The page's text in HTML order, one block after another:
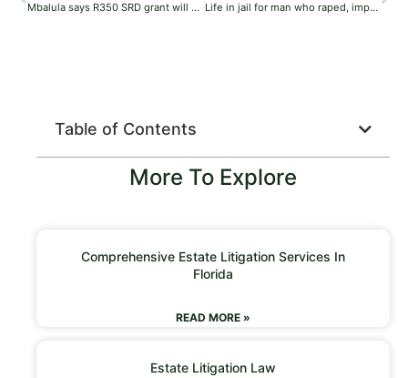
Mbalula says R350 SRD grant will be converted to basic income grant Life in jail for man who raped, impregnated partner’s daughter
Table of Contents
More To Explore
Comprehensive Estate Litigation Services In
Florida
READ MORE »
Estate Litigation Law